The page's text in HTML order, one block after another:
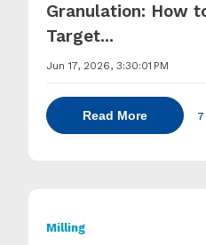
Granulation: How
Target...
Jun 17, 2026, 3:30:01 PM
Read More 7
Milling